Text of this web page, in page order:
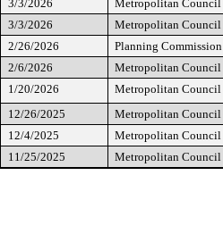
3/3/2026
Metropolitan Council
3/3/2026
Metropolitan Council
2/26/2026
Planning Commission
2/6/2026
Metropolitan Council
1/20/2026
Metropolitan Council
12/26/2025
Metropolitan Council
12/4/2025
Metropolitan Council
11/25/2025
Metropolitan Council